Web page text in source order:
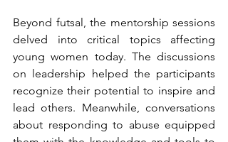
Beyond futsal, the mentorship sessions
delved into critical topics affecting
young women today. The discussions
on leadership helped the participants
recognize their potential to inspire and
lead others. Meanwhile, conversations
about responding to abuse equipped